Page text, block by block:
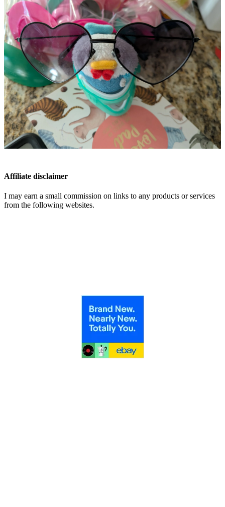
Affiliate disclaimer
I may earn a small commission on links to any products or services
from the following websites.